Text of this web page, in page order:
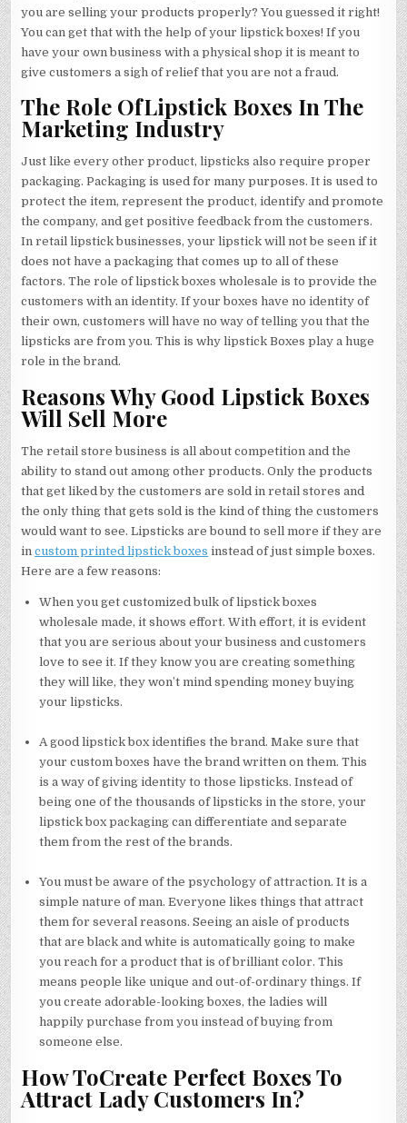
you are selling your products properly? You guessed it right!
You can get that with the help of your lipstick boxes! If you
have your own business with a physical shop it is meant to
give customers a sigh of relief that you are not a fraud.
The Role OfLipstick Boxes In The
Marketing Industry
Just like every other product, lipsticks also require proper
packaging. Packaging is used for many purposes. It is used to
protect the item, represent the product, identify and promote
the company, and get positive feedback from the customers.
In retail lipstick businesses, your lipstick will not be seen if it
does not have a packaging that comes up to all of these
factors. The role of lipstick boxes wholesale is to provide the
customers with an identity. If your boxes have no identity of
their own, customers will have no way of telling you that the
lipsticks are from you. This is why lipstick Boxes play a huge
role in the brand.
Reasons Why Good Lipstick Boxes
Will Sell More
The retail store business is all about competition and the
ability to stand out among other products. Only the products
that get liked by the customers are sold in retail stores and
the only thing that gets sold is the kind of thing the customers
would want to see. Lipsticks are bound to sell more if they are
incustom printed lipstick boxes instead of just simple boxes.
Here are a few reasons:
When you get customized bulk of lipstick boxes
wholesale made, it shows effort. With effort, it is evident
that you are serious about your business and customers
love to see it. If they know you are creating something
they will like, they won’t mind spending money buying
your lipsticks.
A good lipstick box identifies the brand. Make sure that
your custom boxes have the brand written on them. This
is a way of giving identity to those lipsticks. Instead of
being one of the thousands of lipsticks in the store, your
lipstick box packaging can differentiate and separate
them from the rest of the brands.
You must be aware of the psychology of attraction. It is a
simple nature of man. Everyone likes things that attract
them for several reasons. Seeing an aisle of products
that are black and white is automatically going to make
you reach for a product that is of brilliant color. This
means people like unique and out-of-ordinary things. If
you create adorable-looking boxes, the ladies will
happily purchase from you instead of buying from
someone else.
How ToCreate Perfect Boxes To
Attract Lady Customers In?